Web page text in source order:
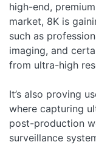
high-end,
market, 8K is
such as
imaging, and
from ultra-high
It’s also proving
where capturing
post-production
surveillance